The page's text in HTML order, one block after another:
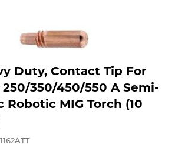
Inventory
Duty, Contact Tip For
350/450/550 A Semi-
MIG Torch (10